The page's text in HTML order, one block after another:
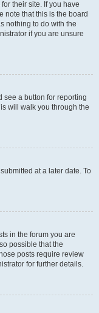
their site. If you have
note that this is the board
nothing to do with the
if you are unsure
see a button for reporting
will walk you through the
at a later date. To
in the forum you are
possible that the
posts require review
for further details.